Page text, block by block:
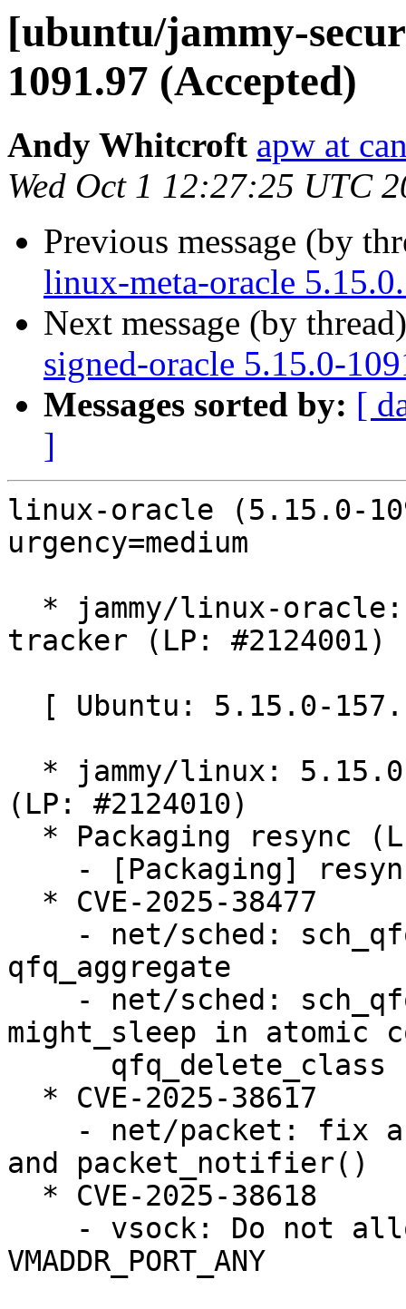
[ubuntu/jammy-
1091.97 (Accepted)
Andy Whitcroft apw at
Wed Oct 1 12:27:25 UTC
Previous message (by
linux-meta-oracle
Next message (by
signed-oracle 5.15.0-
Messages sorted by: [
]
linux-oracle (5.15.0-
urgency=medium
tracker (LP: #2124001)
(LP: #2124010)
qfq_aggregate
might_sleep in atomic
and packet_notifier()
VMADDR_PORT_ANY